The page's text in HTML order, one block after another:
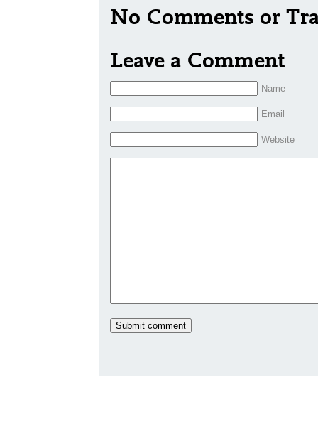
No Comments or
Leave a Comment
Name
Email
Website